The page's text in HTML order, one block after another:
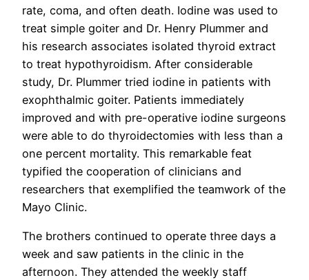
rate, coma, and often death. Iodine was used to
treat simple goiter and Dr. Henry Plummer and
his research associates isolated thyroid extract
to treat hypothyroidism. After considerable
study, Dr. Plummer tried iodine in patients with
exophthalmic goiter. Patients immediately
improved and with pre-operative iodine surgeons
were able to do thyroidectomies with less than a
one percent mortality. This remarkable feat
typified the cooperation of clinicians and
researchers that exemplified the teamwork of the
Mayo Clinic.
The brothers continued to operate three days a
week and saw patients in the clinic in the
afternoon. They attended the weekly staff